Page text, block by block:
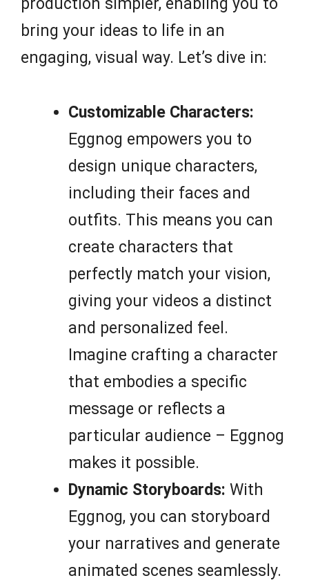
production simpler, enabling you to
bring your ideas to life in an
engaging, visual way. Let’s dive in:
Customizable Characters:
Eggnog empowers you to
design unique characters,
including their faces and
outfits. This means you can
create characters that
perfectly match your vision,
giving your videos a distinct
and personalized feel.
Imagine crafting a character
that embodies a specific
message or reflects a
particular audience – Eggnog
makes it possible.
Dynamic Storyboards: With
Eggnog, you can storyboard
your narratives and generate
animated scenes seamlessly.